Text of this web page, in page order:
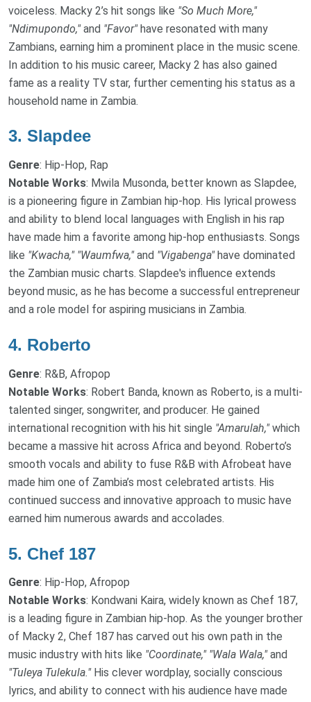
voiceless. Macky 2’s hit songs like "So Much More,"
"Ndimupondo,"and "Favor"have resonated with many
Zambians, earning him a prominent place in the music scene.
In addition to his music career, Macky 2 has also gained
fame as a reality TV star, further cementing his status as a
household name in Zambia.
3. Slapdee
Genre: Hip-Hop, Rap
Notable Works: Mwila Musonda, better known as Slapdee,
is a pioneering figure in Zambian hip-hop. His lyrical prowess
and ability to blend local languages with English in his rap
have made him a favorite among hip-hop enthusiasts. Songs
like "Kwacha," "Waumfwa,"and "Vigabenga"have dominated
the Zambian music charts. Slapdee's influence extends
beyond music, as he has become a successful entrepreneur
and a role model for aspiring musicians in Zambia.
4. Roberto
Genre: R&B, Afropop
Notable Works: Robert Banda, known as Roberto, is a multi-
talented singer, songwriter, and producer. He gained
international recognition with his hit single "Amarulah,"which
became a massive hit across Africa and beyond. Roberto’s
smooth vocals and ability to fuse R&B with Afrobeat have
made him one of Zambia’s most celebrated artists. His
continued success and innovative approach to music have
earned him numerous awards and accolades.
5. Chef 187
Genre: Hip-Hop, Afropop
Notable Works: Kondwani Kaira, widely known as Chef 187,
is a leading figure in Zambian hip-hop. As the younger brother
of Macky 2, Chef 187 has carved out his own path in the
music industry with hits like "Coordinate," "Wala Wala,"and
"Tuleya Tulekula."His clever wordplay, socially conscious
lyrics, and ability to connect with his audience have made